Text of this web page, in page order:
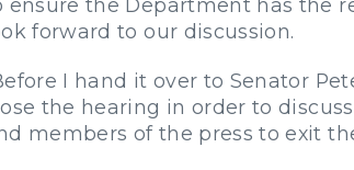
ensure the Department has the
forward to our discussion.
I hand it over to Senator
the hearing in order to
members of the press to exit